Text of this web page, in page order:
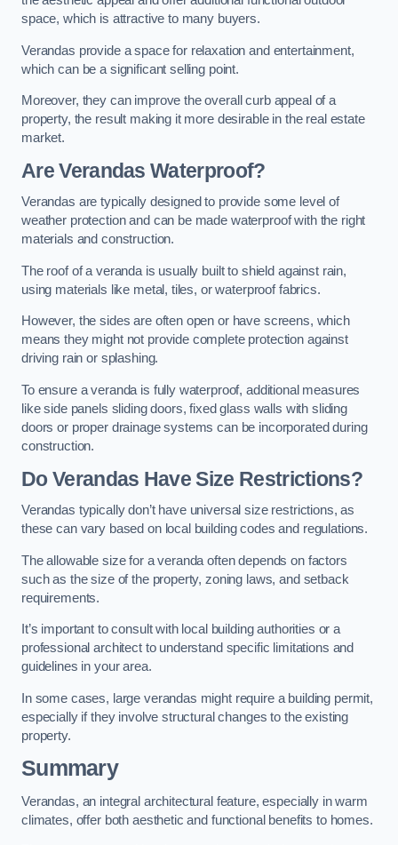
space, which is attractive to many buyers.
Verandas provide a space for relaxation and entertainment,
which can be a significant selling point.
Moreover, they can improve the overall curb appeal of a
property, the result making it more desirable in the real estate
market.
Are Verandas Waterproof?
Verandas are typically designed to provide some level of
weather protection and can be made waterproof with the right
materials and construction.
The roof of a veranda is usually built to shield against rain,
using materials like metal, tiles, or waterproof fabrics.
However, the sides are often open or have screens, which
means they might not provide complete protection against
driving rain or splashing.
To ensure a veranda is fully waterproof, additional measures
like side panels sliding doors, fixed glass walls with sliding
doors or proper drainage systems can be incorporated during
construction.
Do Verandas Have Size Restrictions?
Verandas typically don’t have universal size restrictions, as
these can vary based on local building codes and regulations.
The allowable size for a veranda often depends on factors
such as the size of the property, zoning laws, and setback
requirements.
It’s important to consult with local building authorities or a
professional architect to understand specific limitations and
guidelines in your area.
In some cases, large verandas might require a building permit,
especially if they involve structural changes to the existing
property.
Summary
Verandas, an integral architectural feature, especially in warm
climates, offer both aesthetic and functional benefits to homes.